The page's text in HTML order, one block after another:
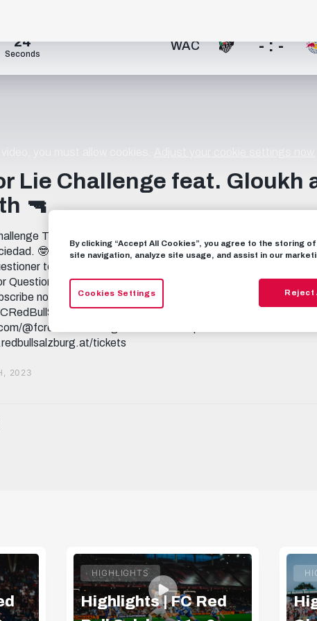
23
Seconds
WAC - : -
Lie Challenge feat. Gloukh
🔫
Time ➡️ Oscar Gloukh & Lucas Gourna-Douath check
🤓 🧮 𝗧𝗛𝗘 𝗣𝗢𝗜𝗡𝗧 𝗦𝗬𝗦𝗧𝗘𝗠 🧮 Questioner tells the
tells the truth ➡️ Opponent: 🚫 = +1 point for Questioner
Questioner lies ➡️ Opponent: 🚫 = +2 points for
now to FC Red Bull Salzburg on YouTube! 📱 FOLLOW
INSTAGRAM: https://instagram.com/
@fcredbullsalzburg TWITTER: https://twitter.com/
tickets
2023
HIGHLIGHTS
Highlights | FC Red
By clicking “Accept All Cookies”, you agree to the storing
site navigation, analyze site usage, and assist in our
Cookies Settings Reject